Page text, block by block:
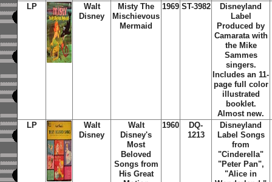
LP
Walt
Disney
Misty The
Mischievous
Mermaid
1969 ST-3982
Disneyland
Label
Produced by
Camarata with
the Mike
Sammes
singers.
Includes an 11-
page full color
illustrated
booklet.
Almost new.
LP
Walt
Disney
Walt
Disney's
Most
Beloved
Songs from
His Great
1960
DQ-
1213
Disneyland
Label Songs
from
"Cinderella"
"Peter Pan",
"Alice in